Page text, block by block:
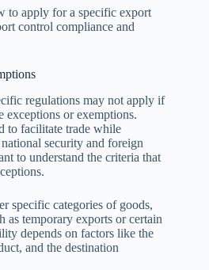
to apply for a specific export
control compliance and
regulations may not apply if
exceptions or exemptions.
to facilitate trade while
security and foreign
to understand the criteria that
specific categories of goods,
as temporary exports or certain
depends on factors like the
and the destination